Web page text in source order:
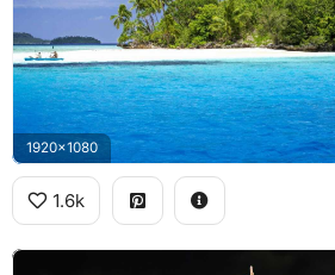
1920x1080
1.6k